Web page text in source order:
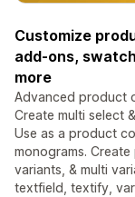
Customize
add-ons,
more
Advanced product
Create multi select
Use as a product
monograms.
variants, & multi
textfield, textify,